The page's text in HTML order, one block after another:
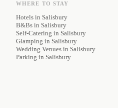
WHERE TO STAY
Hotels in Salisbury
B&Bs in Salisbury
Self-Catering in Salisbury
Glamping in Salisbury
Wedding Venues in Salisbury
Parking in Salisbury